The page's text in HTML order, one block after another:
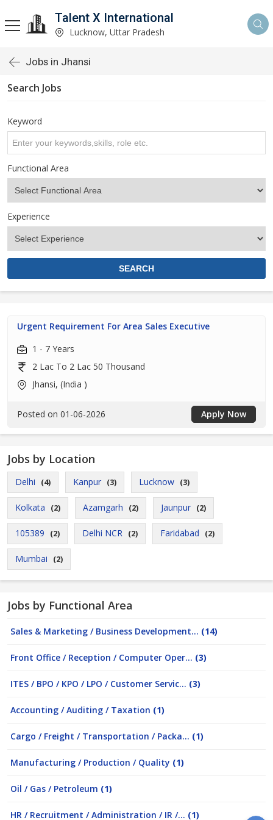
Talent X International
Lucknow, Uttar Pradesh
Jobs in Jhansi
Search Jobs
Keyword
Functional Area
Experience
Urgent Requirement For Area Sales Executive
1 - 7 Years
2 Lac To 2 Lac 50 Thousand
Jhansi, (India )
Posted on 01-06-2026 Apply Now
Jobs by Location
Delhi (4) Kanpur (3) Lucknow (3)
Kolkata (2) Azamgarh (2) Jaunpur (2)
105389 (2) Delhi NCR (2) Faridabad (2)
Mumbai (2)
Jobs by Functional Area
Sales & Marketing / Business Development... (14)
Front Office / Reception / Computer Oper... (3)
ITES / BPO / KPO / LPO / Customer Servic... (3)
Accounting / Auditing / Taxation (1)
Cargo / Freight / Transportation / Packa... (1)
Manufacturing / Production / Quality (1)
Oil / Gas / Petroleum (1)
HR / Recruitment / Administration / IR /... (1)